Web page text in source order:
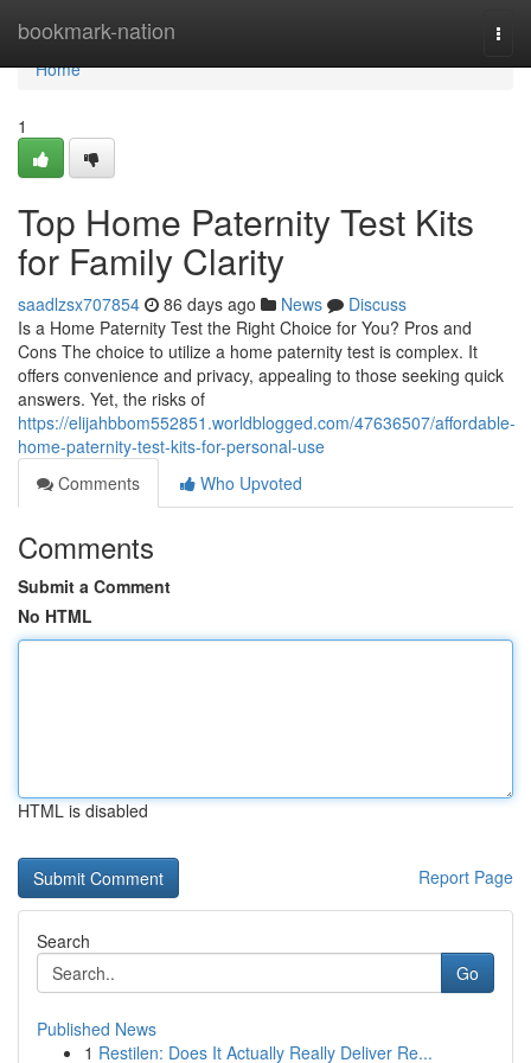
bookmark-nation
Home
Home
1
Top Home Paternity Test Kits
for Family Clarity
saadlzsx707854 86 days ago News
Discuss
Is a Home Paternity Test the Right Choice for You? Pros and
Cons The choice to utilize a home paternity test is complex. It
offers convenience and privacy, appealing to those seeking quick
answers. Yet, the risks of
https://elijahbbom552851.worldblogged.com/47636507/affordable-
home-paternity-test-kits-for-personal-use
Comments
Who Upvoted
Comments
Submit a Comment
No HTML
HTML is disabled
Report Page
Search
Go
Published News
1 Restilen: Does It Actually Really Deliver Re...